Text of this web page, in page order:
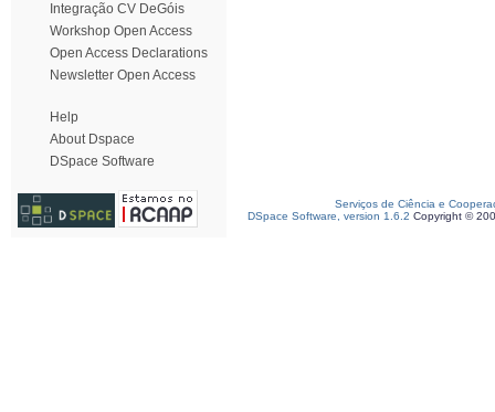
Integração CV DeGóis
Workshop Open Access
Open Access Declarations
Newsletter Open Access
Help
About Dspace
DSpace Software
Serviços de Ciência e
DSpace Software, version 1.6.2 Copyright ©